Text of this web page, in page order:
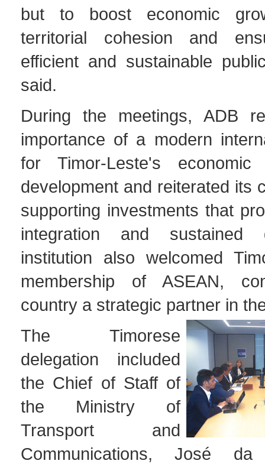
but to boost economic
territorial cohesion and
efficient and sustainable
said.
During the meetings, ADB
importance of a modern
for Timor-Leste's
development and reiterated its
supporting investments that
integration and sustained
institution also welcomed
membership of ASEAN,
country a strategic partner in
The Timorese
delegation included
the Chief of Staff of
the Ministry of
Transport and
Communications, José